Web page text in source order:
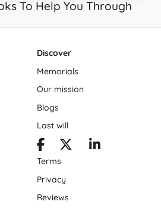
To Help You Through
Discover
Memorials
Our mission
Blogs
Last will
Terms
Privacy
Reviews